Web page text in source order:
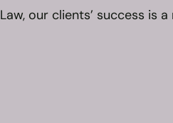
our clients’ success